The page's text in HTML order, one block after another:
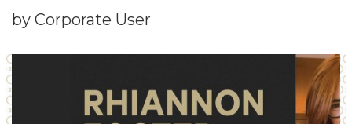
by Corporate User